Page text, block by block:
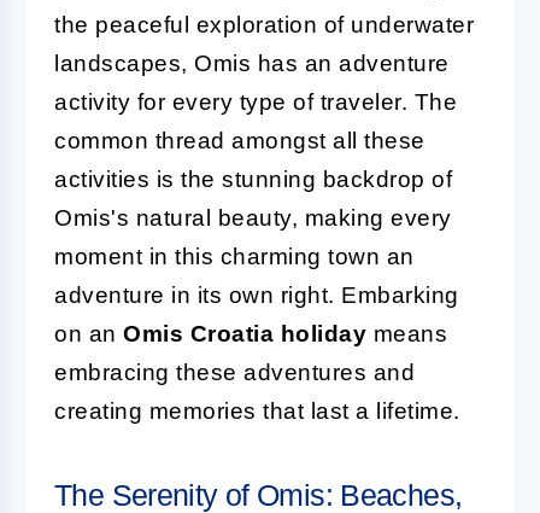
the peaceful exploration of underwater
landscapes, Omis has an adventure
activity for every type of traveler. The
common thread amongst all these
activities is the stunning backdrop of
Omis's natural beauty, making every
moment in this charming town an
adventure in its own right. Embarking
on an Omis Croatia holiday means
embracing these adventures and
creating memories that last a lifetime.
The Serenity of Omis: Beaches,